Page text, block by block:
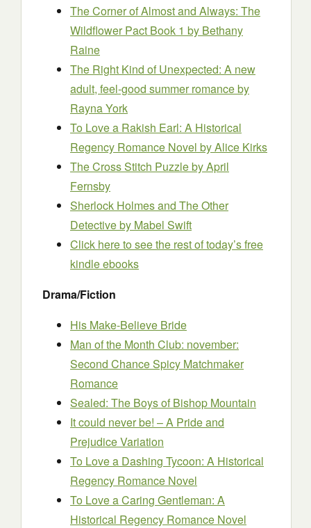
The Corner of Almost and Always: The
Wildflower Pact Book 1 by Bethany
Raine
The Right Kind of Unexpected: A new
adult, feel-good summer romanceby
Rayna York
To Love a Rakish Earl: A Historical
Regency Romance Novel by Alice Kirks
The Cross Stitch Puzzleby April
Fernsby
Sherlock Holmes and The Other
Detectiveby Mabel Swift
Click here to see the rest of today’s free
kindle ebooks
Drama/Fiction
His Make-Believe Bride
Man of the Month Club: november:
Second Chance Spicy Matchmaker
Romance
Sealed: The Boys of Bishop Mountain
It could never be! – A Pride and
Prejudice Variation
To Love a Dashing Tycoon: A Historical
Regency Romance Novel
To Love a Caring Gentleman: A
Historical Regency Romance Novel